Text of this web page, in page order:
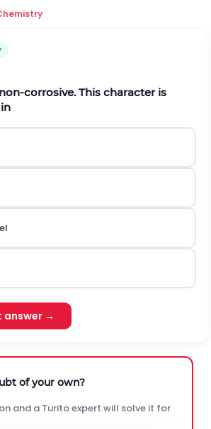
corrosive. This character is
answer →
of your own?
and a Turito expert will solve it for